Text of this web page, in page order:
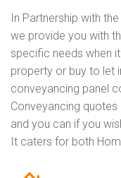
In Partnership with the
we provide you with
specific needs when
property or buy to let
conveyancing panel
Conveyancing
and you can if you
It caters for both